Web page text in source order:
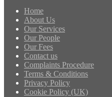
Home
About Us
Our Services
Our People
Our Fees
Contact us
Complaints Procedure
Terms & Conditions
Privacy Policy
Cookie Policy (UK)